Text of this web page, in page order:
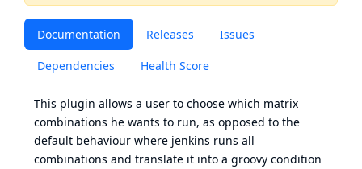
Documentation Releases Issues
Dependencies Health Score
This plugin allows a user to choose which matrix
combinations he wants to run, as opposed to the
default behaviour where jenkins runs all
combinations and translate it into a groovy condition